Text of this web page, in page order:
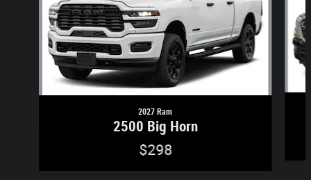
2027 Ram
2500 Big Horn
$298